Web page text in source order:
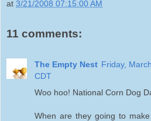
at 3/21/2008 07:15:00 AM
11 comments:
The Empty Nest Friday,
CDT
Woo hoo! National Corn Dog
When are they going to